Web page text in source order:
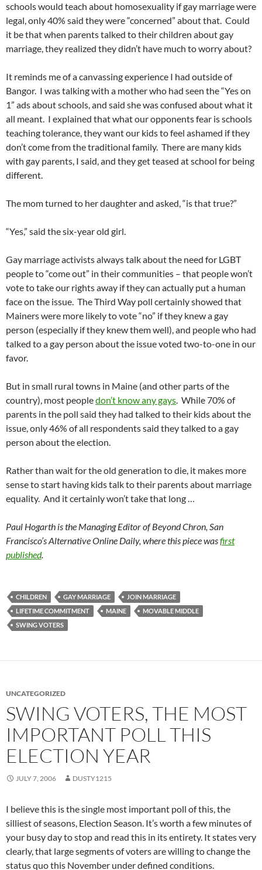
schools would teach about homosexuality if gay marriage were
legal, only 40% said they were “concerned” about that. Could
it be that when parents talked to their children about gay
marriage, they realized they didn’t have much to worry about?
It reminds me of a canvassing experience I had outside of
Bangor. I was talking with a mother who had seen the “Yes on
1” ads about schools, and said she was confused about what it
all meant. I explained that what our opponents fear is schools
teaching tolerance, they want our kids to feel ashamed if they
don’t come from the traditional family. There are many kids
with gay parents, I said, and they get teased at school for being
different.
The mom turned to her daughter and asked, “is that true?”
“Yes,” said the six-year old girl.
Gay marriage activists always talk about the need for LGBT
people to “come out” in their communities – that people won’t
vote to take our rights away if they can actually put a human
face on the issue. The Third Way poll certainly showed that
Mainers were more likely to vote “no” if they knew a gay
person (especially if they knew them well), and people who had
talked to a gay person about the issue voted two-to-one in our
favor.
But in small rural towns in Maine (and other parts of the
country), most peopledon’t know any gays. While 70% of
parents in the poll said they had talked to their kids about the
issue, only 46% of all respondents said they talked to a gay
person about the election.
Rather than wait for the old generation to die, it makes more
sense to start having kids talk to their parents about marriage
equality. And it certainly won’t take that long …
Paul Hogarth is the Managing Editor of Beyond Chron, San
Francisco’s Alternative Online Daily, where this piece wasfirst
published.
CHILDREN GAY MARRIAGE
JOIN MARRIAGE
LIFETIME COMMITMENT
MAINE
MOVABLE MIDDLE
SWING VOTERS
UNCATEGORIZED
SWING VOTERS, THE MOST
IMPORTANT POLL THIS
ELECTION YEAR
JULY 7, 2006 DUSTY1215
I believe this is the single most important poll of this, the
silliest of seasons, Election Season. It’s worth a few minutes of
your busy day to stop and read this in its entirety. It states very
clearly, that large segments of voters are willing to change the
status quo this November under defined conditions.